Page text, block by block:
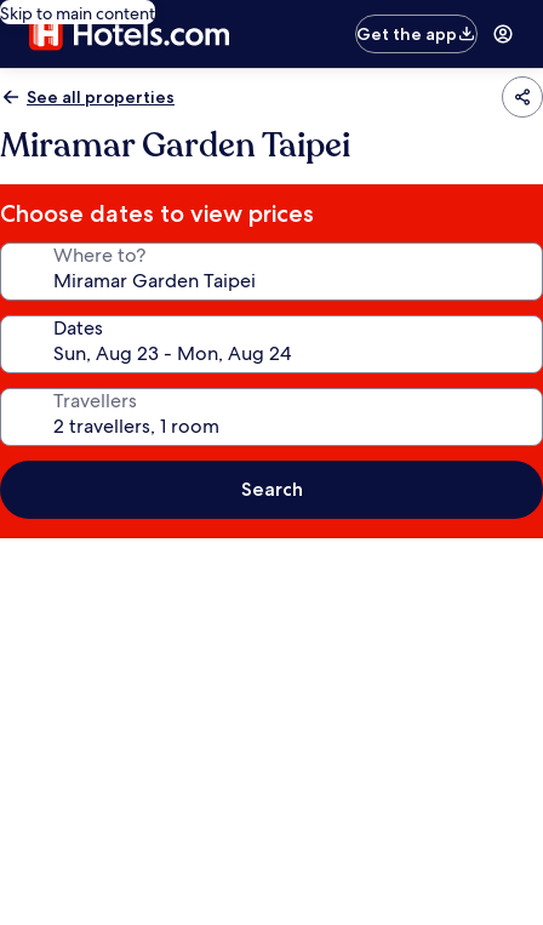
Skip to main content
Get the app
See all properties
Miramar Garden Taipei
Choose dates to view prices
Where to?
Dates
Travellers
Search